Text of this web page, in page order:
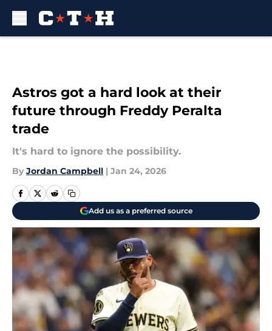
Astros got a hard look at their
future through Freddy Peralta
trade
It's hard to ignore the possibility.
By Jordan Campbell | Jan 24, 2026
Add us as a preferred source